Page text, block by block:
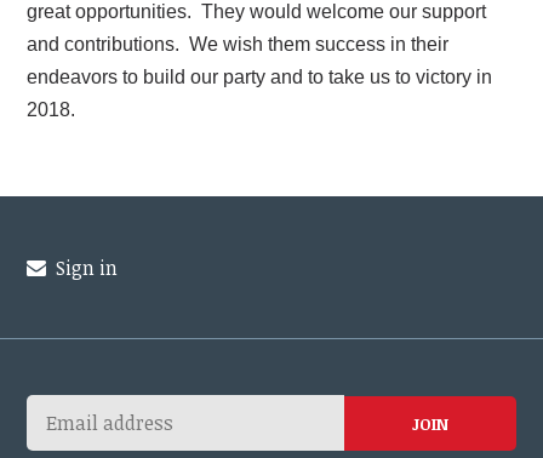
great opportunities. They would welcome our support
and contributions. We wish them success in their
endeavors to build our party and to take us to victory in
2018.
Sign in